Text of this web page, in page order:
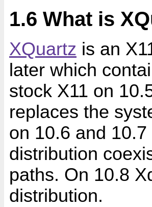
1.6 What is
XQuartz is an
later which
stock X11 on
replaces the
on 10.6 and
distribution
paths. On 10.8
distribution.